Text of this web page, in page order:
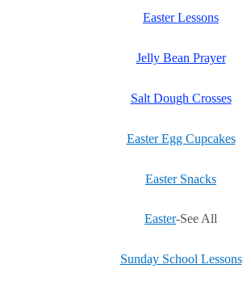
Easter Lessons
Jelly Bean Prayer
Salt Dough Crosses
Easter Egg Cupcakes
Easter Snacks
Easter-See All
Sunday School Lessons